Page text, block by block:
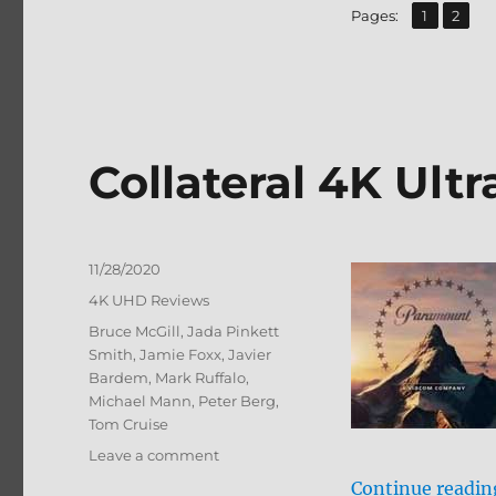
Pages: Page
1 ,
Page
2
Collateral 4K
Continue
Posted
11/28/2020
Categories
4K UHD Reviews
Tags
Bruce McGill,Jada Pinkett
Smith,Jamie Foxx,Javier
Bardem, Mark Ruffalo,
Michael Mann, Peter Berg,
Tom Cruise
Leave a commenton